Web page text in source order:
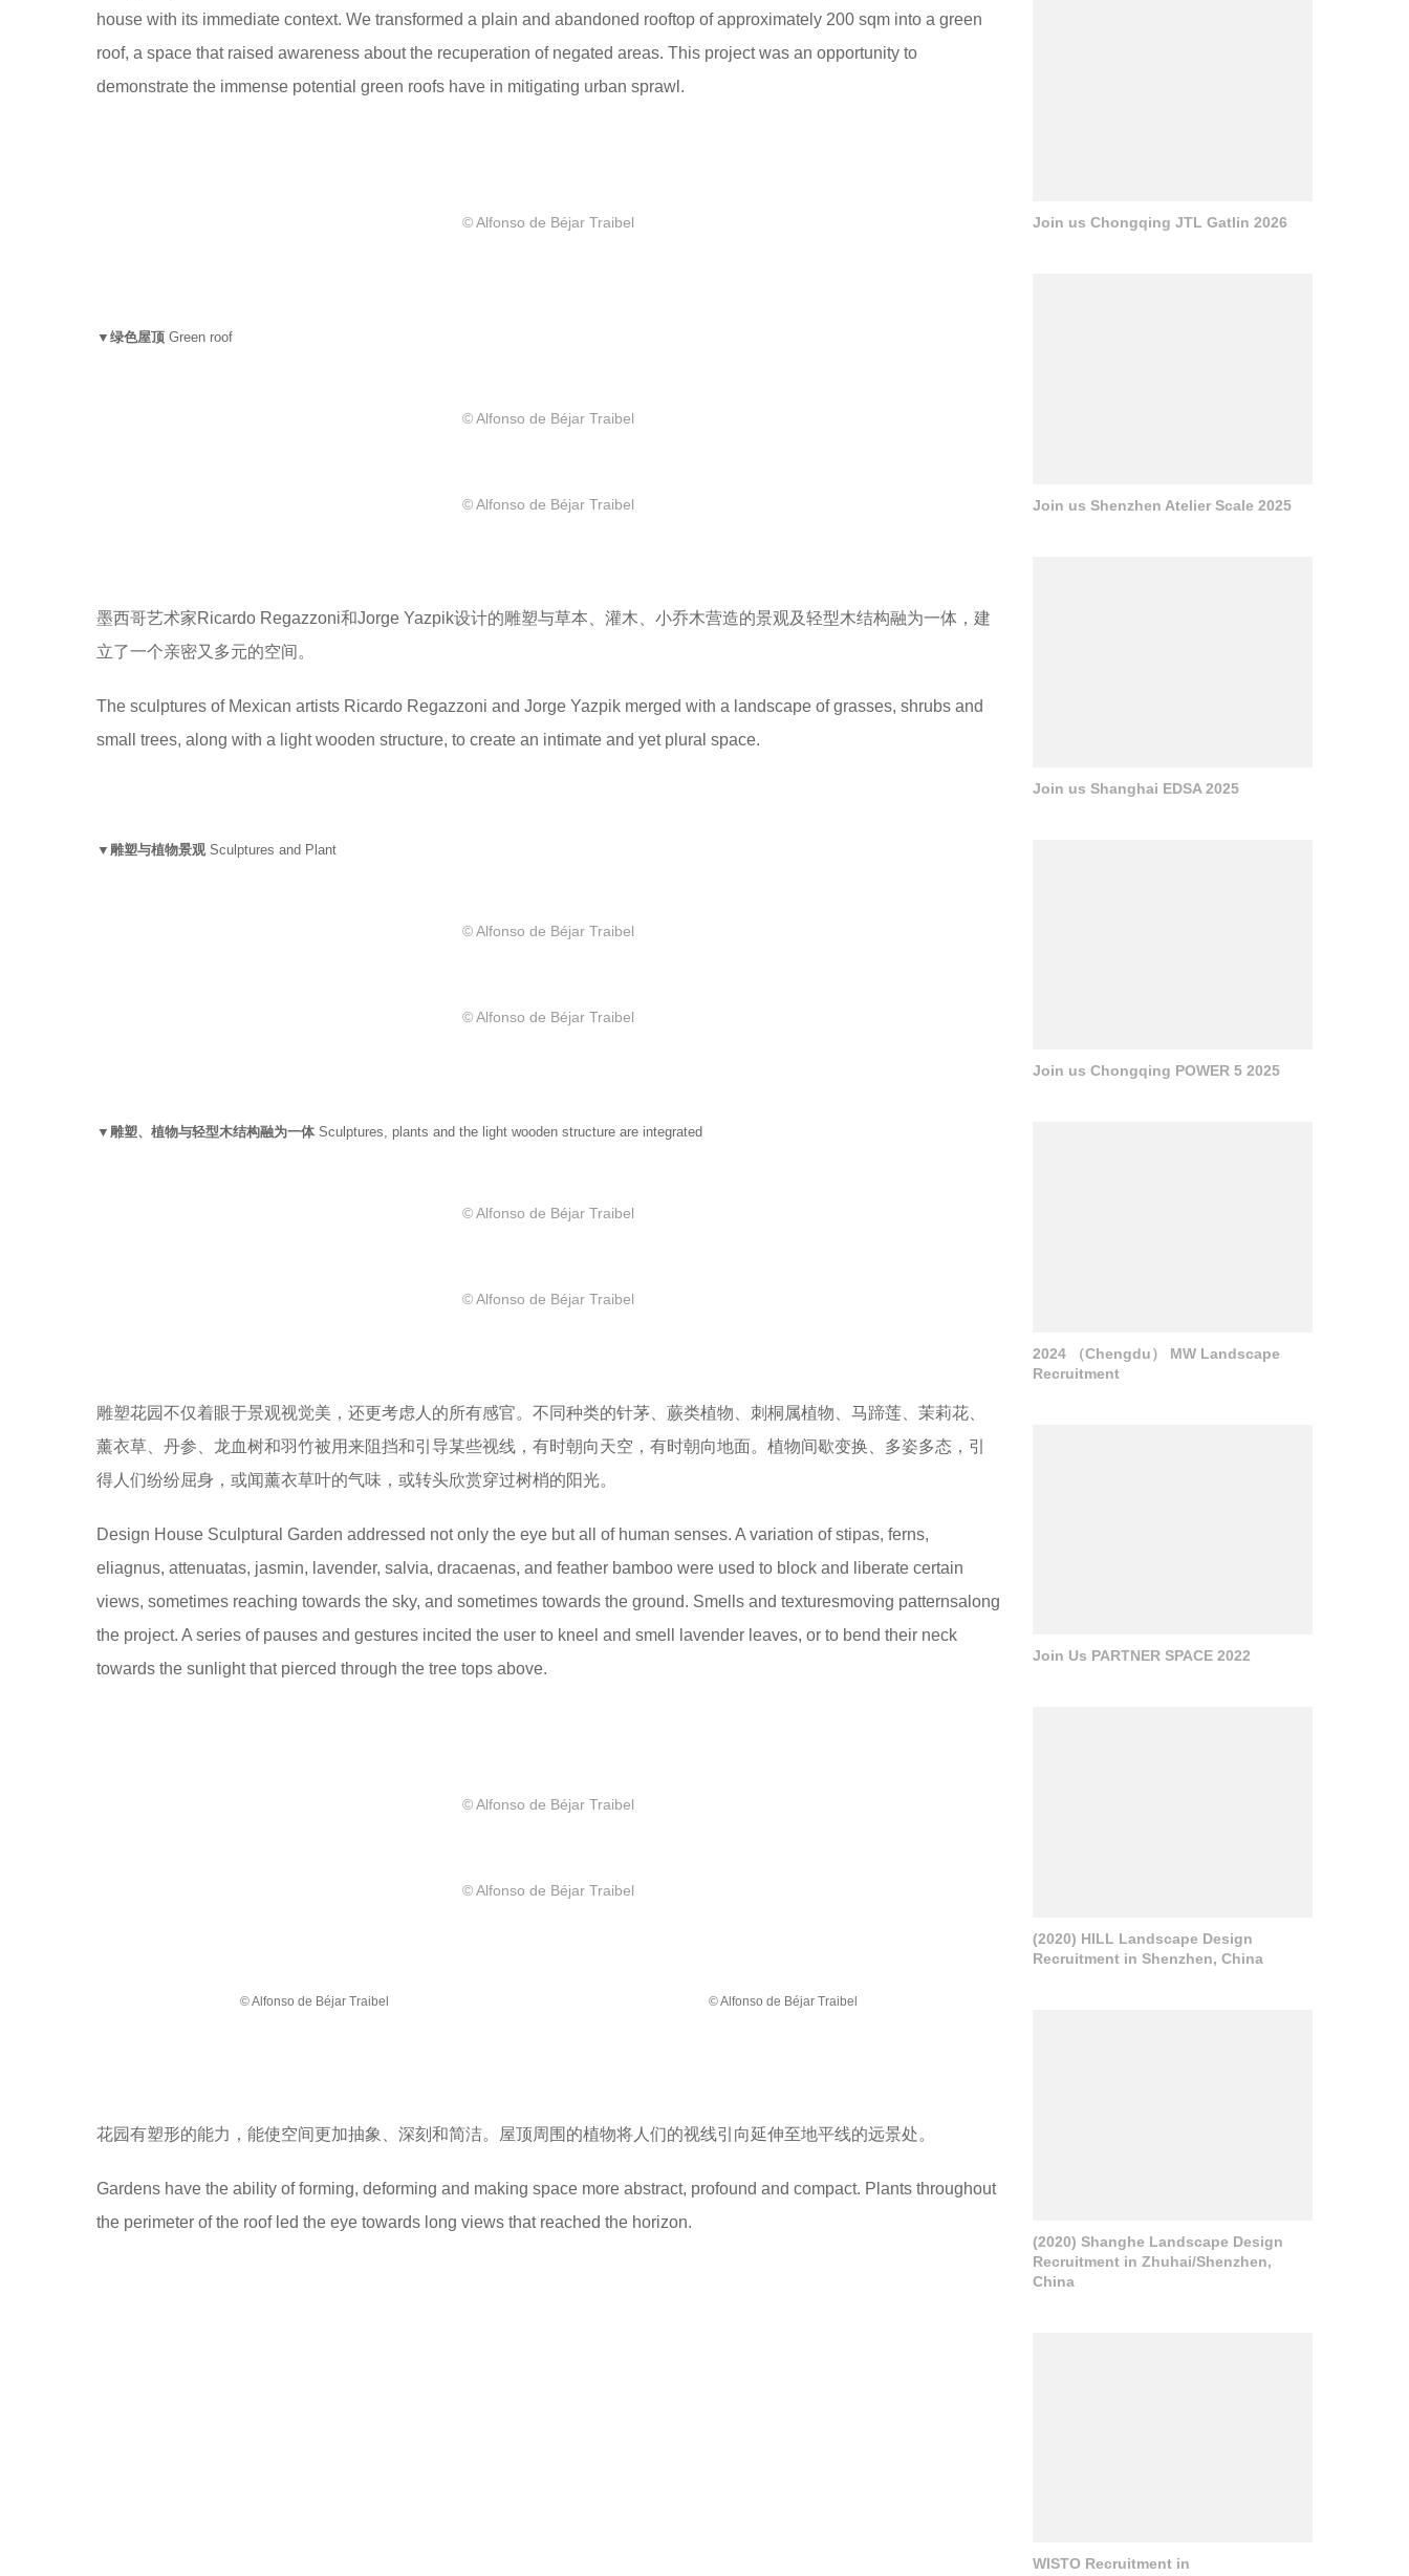
g
house with its immediate context. We transformed a plain and abandoned rooftop of approximately 200 sqm into a green
roof, a space that raised awareness about the recuperation of negated areas. This project was an opportunity to
demonstrate the immense potential green roofs have in mitigating urban sprawl.
© Alfonso de Béjar Traibel
▼绿色屋顶 Green roof
© Alfonso de Béjar Traibel
© Alfonso de Béjar Traibel
墨西哥艺术家Ricardo Regazzoni和Jorge Yazpik设计的雕塑与草本、灌木、小乔木营造的景观及轻型木结构融为一体，建
立了一个亲密又多元的空间。
The sculptures of Mexican artists Ricardo Regazzoni and Jorge Yazpik merged with a landscape of grasses, shrubs and
small trees, along with a light wooden structure, to create an intimate and yet plural space.
▼雕塑与植物景观 Sculptures and Plant
© Alfonso de Béjar Traibel
© Alfonso de Béjar Traibel
▼雕塑、植物与轻型木结构融为一体 Sculptures, plants and the light wooden structure are integrated
© Alfonso de Béjar Traibel
© Alfonso de Béjar Traibel
雕塑花园不仅着眼于景观视觉美，还更考虑人的所有感官。不同种类的针茅、蕨类植物、刺桐属植物、马蹄莲、茉莉花、
薰衣草、丹参、龙血树和羽竹被用来阻挡和引导某些视线，有时朝向天空，有时朝向地面。植物间歇变换、多姿多态，引
得人们纷纷屈身，或闻薰衣草叶的气味，或转头欣赏穿过树梢的阳光。
Design House Sculptural Garden addressed not only the eye but all of human senses. A variation of stipas, ferns,
eliagnus, attenuatas, jasmin, lavender, salvia, dracaenas, and feather bamboo were used to block and liberate certain
views, sometimes reaching towards the sky, and sometimes towards the ground. Smells and texturesmoving patternsalong
the project. A series of pauses and gestures incited the user to kneel and smell lavender leaves, or to bend their neck
towards the sunlight that pierced through the tree tops above.
© Alfonso de Béjar Traibel
© Alfonso de Béjar Traibel
© Alfonso de Béjar Traibel © Alfonso de Béjar Traibel
花园有塑形的能力，能使空间更加抽象、深刻和简洁。屋顶周围的植物将人们的视线引向延伸至地平线的远景处。
Gardens have the ability of forming, deforming and making space more abstract, profound and compact. Plants throughout
the perimeter of the roof led the eye towards long views that reached the horizon.
Join us Chongqing JTL Gatlin 2026
Join us Shenzhen Atelier Scale 2025
Join us Shanghai EDSA 2025
Join us Chongqing POWER 5 2025
2024 （Chengdu） MW Landscape
Recruitment
Join Us PARTNER SPACE 2022
(2020) HILL Landscape Design
Recruitment in Shenzhen, China
(2020) Shanghe Landscape Design
Recruitment in Zhuhai/Shenzhen,
China
WISTO Recruitment in